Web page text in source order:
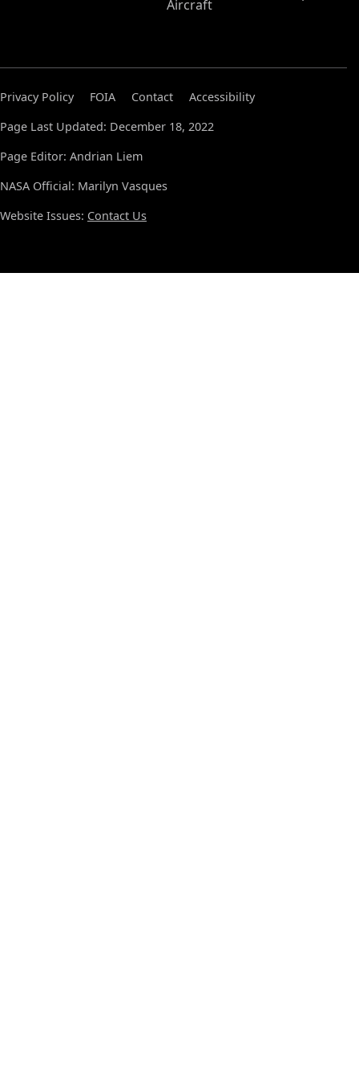
Aircraft
Privacy Policy FOIA Contact
Accessibility
Page Last Updated: December 18, 2022
Page Editor: Andrian Liem
NASA Official: Marilyn Vasques
Website Issues: Contact Us